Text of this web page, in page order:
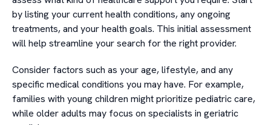
by listing your current health conditions, any ongoing
treatments, and your health goals. This initial assessment
will help streamline your search for the right provider.
Consider factors such as your age, lifestyle, and any
specific medical conditions you may have. For example,
families with young children might prioritize pediatric care,
while older adults may focus on specialists in geriatric